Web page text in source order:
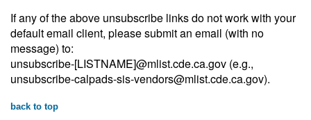
If any of the above unsubscribe links do not work with your
default email client, please submit an email (with no
message) to:
unsubscribe-[LISTNAME]@mlist.cde.ca.gov (e.g.,
unsubscribe-calpads-sis-vendors@mlist.cde.ca.gov).
back to top